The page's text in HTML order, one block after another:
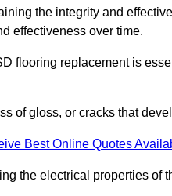
the integrity and
effectiveness over time.
flooring replacement is
of gloss, or cracks that
Best Online Quotes
the electrical properties of